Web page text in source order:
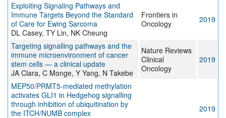
Exploiting Signaling Pathways and
Immune Targets Beyond the Standard
of Care for Ewing Sarcoma
DL Casey, TY Lin, NK Cheung
Frontiers in
Oncology
2019
Targeting signalling pathways and the
immune microenvironment of cancer
stem cells — a clinical update
JA Clara, C Monge, Y Yang, N Takebe
Nature Reviews
Clinical
Oncology
2019
MEP50/PRMT5-mediated methylation
activates GLI1 in Hedgehog signalling
through inhibition of ubiquitination by
the ITCH/NUMB complex
2019